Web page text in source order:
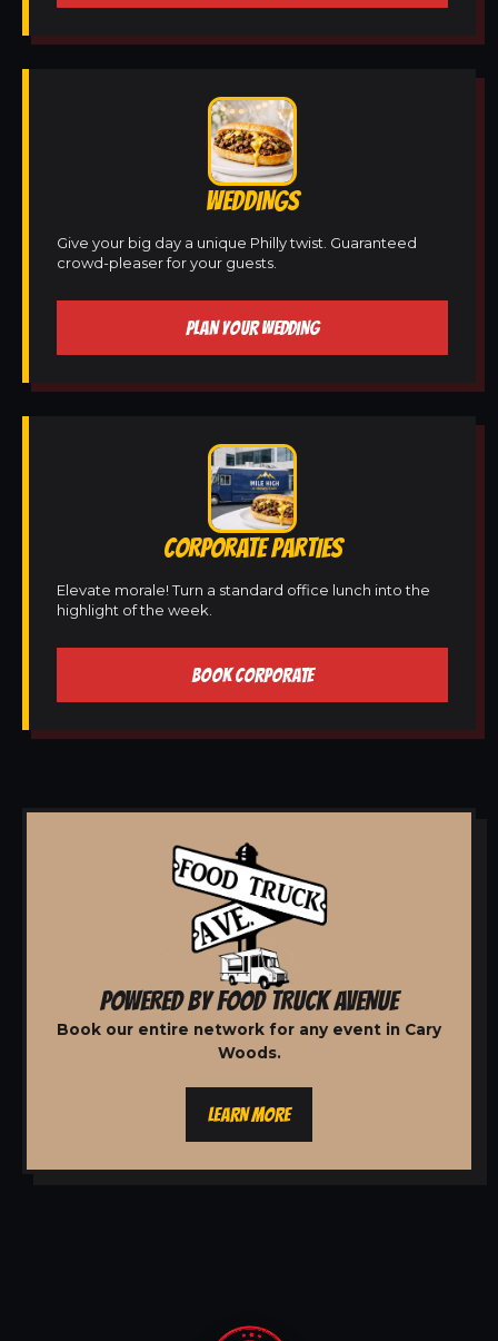
WEDDINGS
Give your big day a unique Philly twist. Guaranteed
crowd-pleaser for your guests.
PLAN YOUR WEDDING
CORPORATE PARTIES
Elevate morale! Turn a standard office lunch into the
highlight of the week.
BOOK CORPORATE
POWERED BY FOOD TRUCK AVENUE
Book our entire network for any event in Cary
Woods.
LEARN MORE